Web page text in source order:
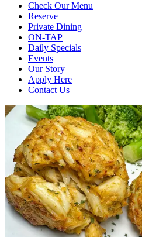
Check Our Menu
Reserve
Private Dining
ON-TAP
Daily Specials
Events
Our Story
Apply Here
Contact Us